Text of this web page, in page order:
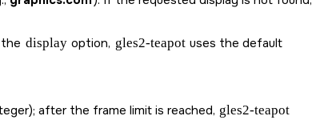
display option, gles2-teapot uses the default
after the frame limit is reached, gles2-teapot